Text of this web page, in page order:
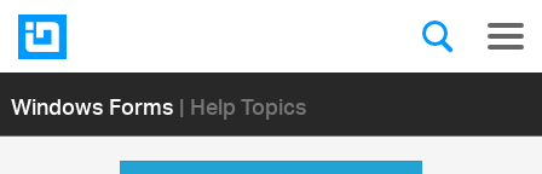
Windows Forms| Help Topics